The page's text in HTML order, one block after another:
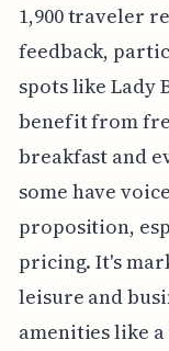
1,900 traveler
feedback,
spots like Lady
benefit from
breakfast and
some have
proposition,
pricing. It's
leisure and
amenities like